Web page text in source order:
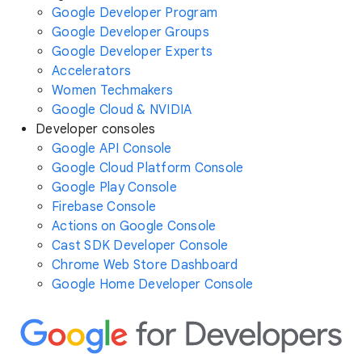
Google Developer Program
Google Developer Groups
Google Developer Experts
Accelerators
Women Techmakers
Google Cloud & NVIDIA
Developer consoles
Google API Console
Google Cloud Platform Console
Google Play Console
Firebase Console
Actions on Google Console
Cast SDK Developer Console
Chrome Web Store Dashboard
Google Home Developer Console